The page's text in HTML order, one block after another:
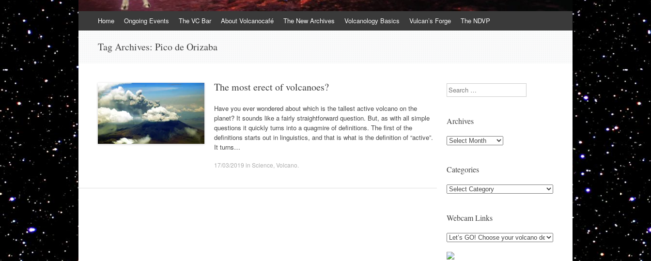
to
Home Ongoing Events The VC Bar About Volcanocafé The New Archives Volcanology Basics Vulcan’s Forge The NDVP
Tag Archives: Pico de Orizaba
The most erect of volcanoes?
Have you ever wondered about which is the tallest active volcano on the
planet? It sounds like a fairly straightforward question. But, as with all simple
questions it quickly turns into a quagmire of definitions. The first of the
definitions starts out in linguistics, and that is what is the definition of “active”.
It turns…
17/03/2019 in Science Volcano
Search
Archives
Archives
Categories
Categories
Webcam Links